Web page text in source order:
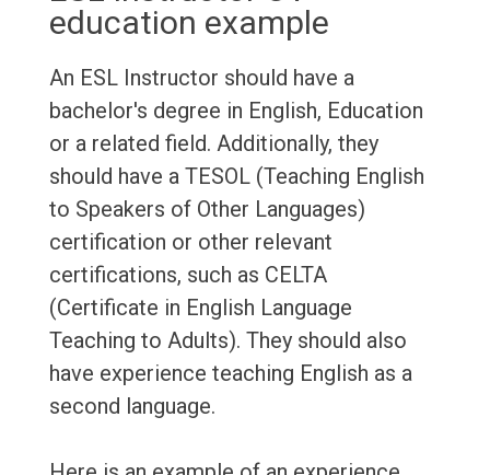
education example
An ESL Instructor should have a
bachelor's degree in English, Education
or a related field. Additionally, they
should have a TESOL (Teaching English
to Speakers of Other Languages)
certification or other relevant
certifications, such as CELTA
(Certificate in English Language
Teaching to Adults). They should also
have experience teaching English as a
second language.